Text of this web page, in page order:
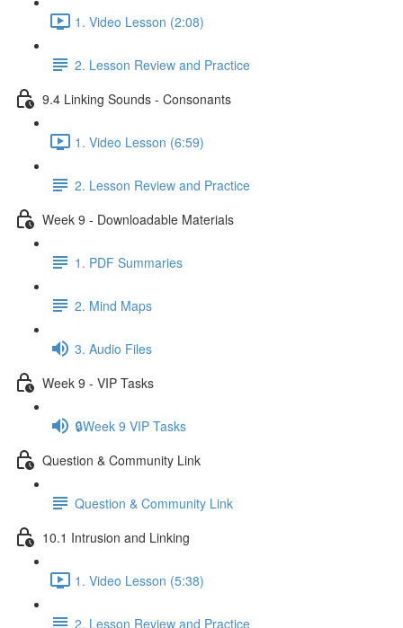
1. Video Lesson (2:08)
2. Lesson Review and Practice
9.4 Linking Sounds - Consonants
1. Video Lesson (6:59)
2. Lesson Review and Practice
Week 9 - Downloadable Materials
1. PDF Summaries
2. Mind Maps
3. Audio Files
Week 9 - VIP Tasks
🔒Week 9 VIP Tasks
Question & Community Link
Question & Community Link
10.1 Intrusion and Linking
1. Video Lesson (5:38)
2. Lesson Review and Practice